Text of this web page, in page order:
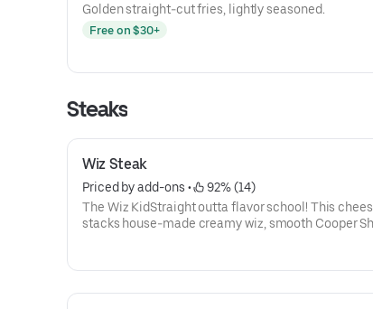
Golden straight-cut fries, lightly seasoned.
Free on $30+
Steaks
Wiz Steak
Priced by add-ons •
92% (14)
The Wiz KidStraight outta flavor school! This
stacks house-made creamy wiz, smooth Cooper
or without, just like the OG Philly style. 🧀⚡🧅🎒It’s